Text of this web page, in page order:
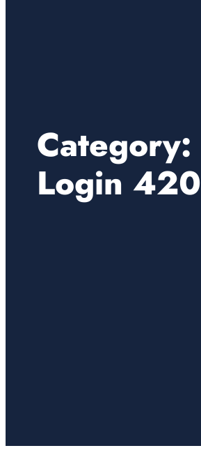
Category:
Login 420